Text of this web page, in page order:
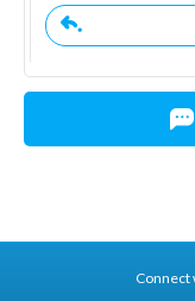
Connect